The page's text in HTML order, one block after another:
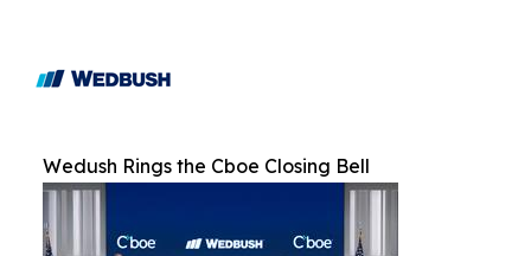
Wedush Rings the Cboe Closing Bell